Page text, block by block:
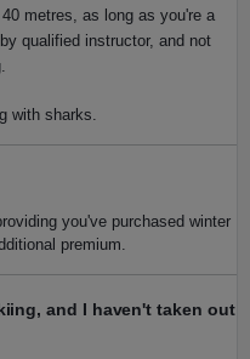
metres, as long as you're a
qualified instructor, and not
with sharks.
you've purchased winter
premium.
and I haven't taken out